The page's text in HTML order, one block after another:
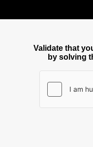
Validate that
by solving